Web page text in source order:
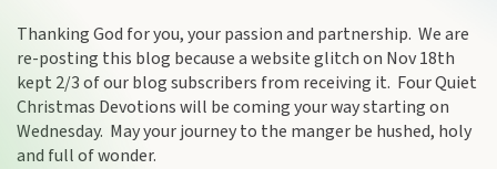
Thanking God for you, your passion and partnership. We are
re-posting this blog because a website glitch on Nov 18th
kept 2/3 of our blog subscribers from receiving it. Four Quiet
Christmas Devotions will be coming your way starting on
Wednesday. May your journey to the manger be hushed, holy
and full of wonder.